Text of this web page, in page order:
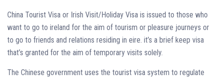
China Tourist Visa or Irish Visit/Holiday Visa is issued to those who
want to go to ireland for the aim of tourism or pleasure journeys or
to go to friends and relations residing in eire. it’s a brief keep visa
that’s granted for the aim of temporary visits solely.
The Chinese government uses the tourist visa system to regulate